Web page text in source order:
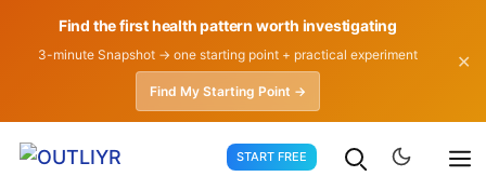
Find the first health pattern worth investigating
3-minute Snapshot → one starting point + practical experiment
Find My Starting Point →
✕
START FREE